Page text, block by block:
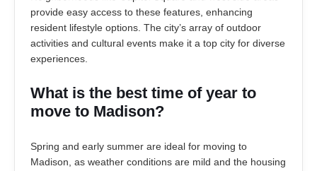
provide easy access to these features, enhancing
resident lifestyle options. The city’s array of outdoor
activities and cultural events make it a top city for diverse
experiences.
What is the best time of year to
move to Madison?
Spring and early summer are ideal for moving to
Madison, as weather conditions are mild and the housing